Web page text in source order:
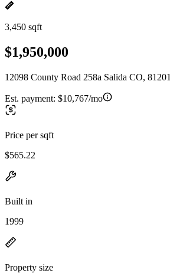
3,450 sqft
$1,950,000
12098 County Road 258a Salida CO, 81201
Est. payment: $10,767/mo
Price per sqft
$565.22
Built in
1999
Property size